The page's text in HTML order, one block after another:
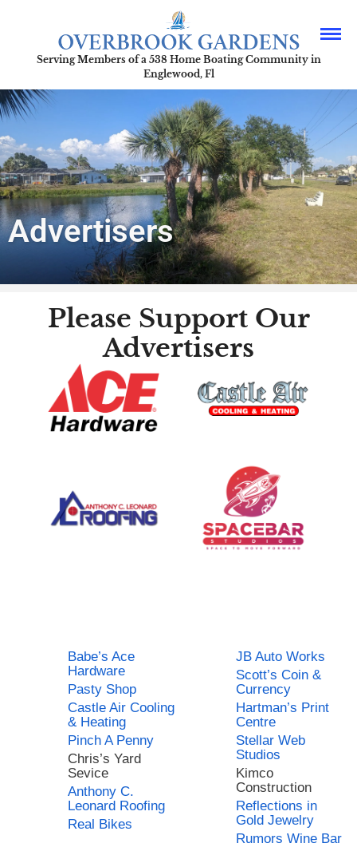
Serving Members of a 538 Home Boating Community in
Englewood, Fl
Advertisers
Please Support Our
Advertisers
Babe’s Ace
Hardware
Pasty Shop
Castle Air Cooling
& Heating
Pinch A Penny
Chris’s Yard
Sevice
Anthony C.
Leonard Roofing
Real Bikes
JB Auto Works
Scott’s Coin &
Currency
Hartman’s Print
Centre
Stellar Web
Studios
Kimco
Construction
Reflections in
Gold Jewelry
Rumors Wine Bar